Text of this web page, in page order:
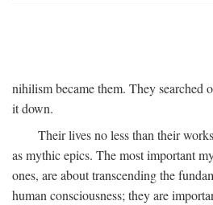
nihilism became them. They searched
it down.
Their lives no less than their
as mythic epics. The most important
ones, are about transcending the
human consciousness; they are